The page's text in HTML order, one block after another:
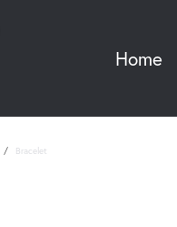
Home
Bracelet